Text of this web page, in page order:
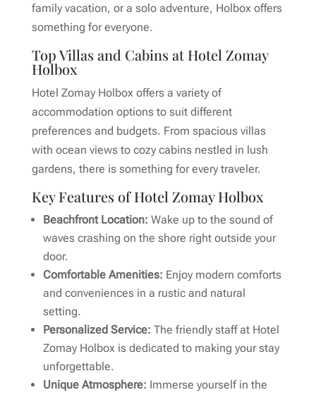
family vacation, or a solo adventure, Holbox offers
something for everyone.
Top Villas and Cabins at Hotel Zomay
Holbox
Hotel Zomay Holbox offers a variety of
accommodation options to suit different
preferences and budgets. From spacious villas
with ocean views to cozy cabins nestled in lush
gardens, there is something for every traveler.
Key Features of Hotel Zomay Holbox
Beachfront Location: Wake up to the sound of
waves crashing on the shore right outside your
door.
Comfortable Amenities: Enjoy modern comforts
and conveniences in a rustic and natural
setting.
Personalized Service: The friendly staff at Hotel
Zomay Holbox is dedicated to making your stay
unforgettable.
Unique Atmosphere: Immerse yourself in the